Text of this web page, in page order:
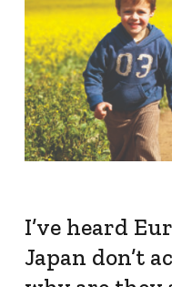
I’ve heard
Japan don’t
Resources
Fact Sheets
Submissions
CropLinks
Policy Statements
Stewardship Programs
Resistance Management
Climate Change